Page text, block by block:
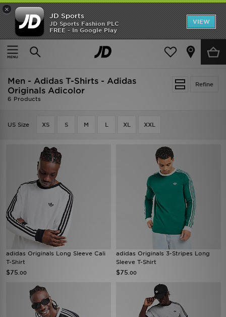
×
JD Sports
JD Sports Fashion PLC
FREE - In Google Play
VIEW
SHOES OF THE SEASON
SHOP NIKE SHOX
Home Men
Refine
Men - Adidas T-Shirts - Adidas
Originals Adicolor
6 Products
US Size XS S M L XL XXL
adidas Originals Long Sleeve Cali
T-Shirt
$75 .00
adidas Originals 3-Stripes Long
Sleeve T-Shirt
$75 .00